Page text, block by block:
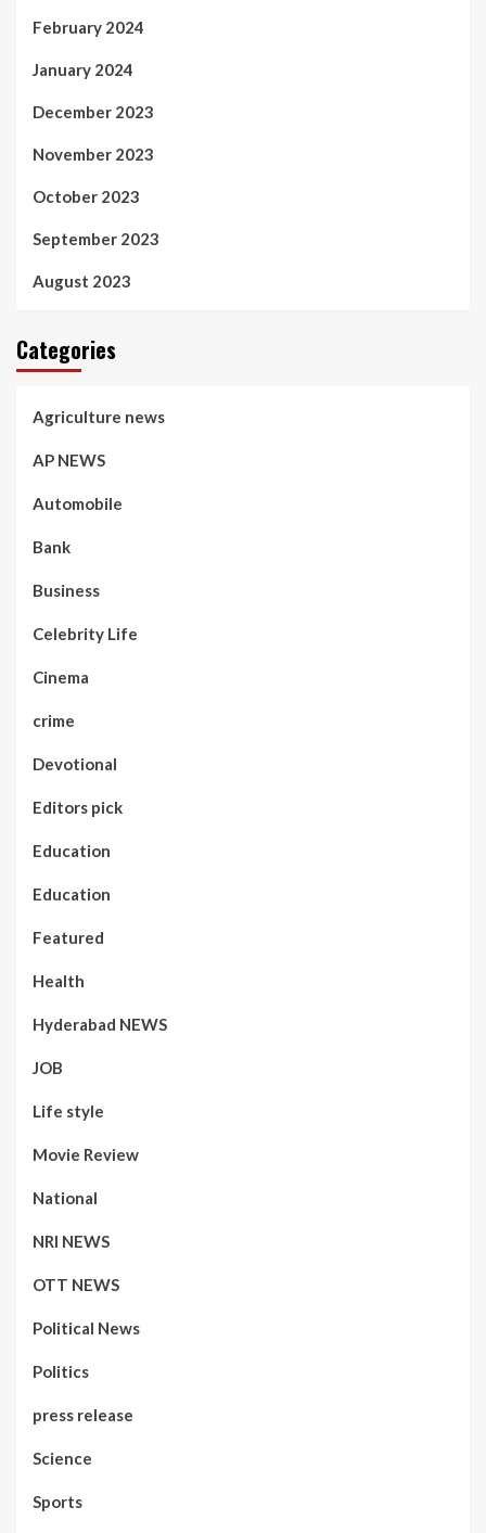
February 2024
January 2024
December 2023
November 2023
October 2023
September 2023
August 2023
Categories
Agriculture news
AP NEWS
Automobile
Bank
Business
Celebrity Life
Cinema
crime
Devotional
Editors pick
Education
Education
Featured
Health
Hyderabad NEWS
JOB
Life style
Movie Review
National
NRI NEWS
OTT NEWS
Political News
Politics
press release
Science
Sports